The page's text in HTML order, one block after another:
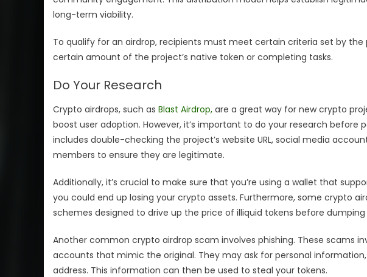
long-term viability.
To qualify for an airdrop, recipients must meet certain criteria set by
certain amount of the project’s native token or completing tasks.
Do Your Research
Crypto airdrops, such as Blast Airdrop, are a great way for new crypto
boost user adoption. However, it’s important to do your research before
includes double-checking the project’s website URL, social media
members to ensure they are legitimate.
Additionally, it’s crucial to make sure that you’re using a wallet that
you could end up losing your crypto assets. Furthermore, some crypto
schemes designed to drive up the price of illiquid tokens before
Another common crypto airdrop scam involves phishing. These scams
accounts that mimic the original. They may ask for personal
address. This information can then be used to steal your tokens.